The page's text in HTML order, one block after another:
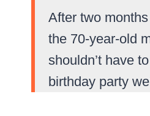
After two
the 70-year-old
shouldn’t have
birthday party